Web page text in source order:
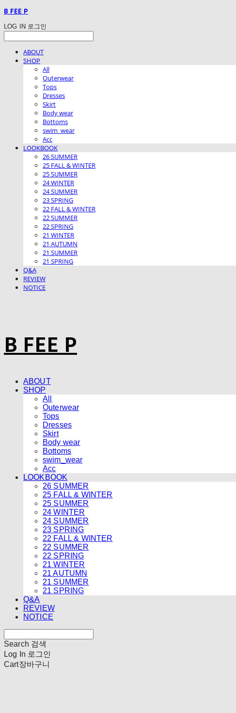
B FEE P
LOG IN 로그인
ABOUT
SHOP
All
Outerwear
Tops
Dresses
Skirt
Body wear
Bottoms
swim_wear
Acc
LOOKBOOK
26 SUMMER
25 FALL & WINTER
25 SUMMER
24 WINTER
24 SUMMER
23 SPRING
22 FALL & WINTER
22 SUMMER
22 SPRING
21 WINTER
21 AUTUMN
21 SUMMER
21 SPRING
Q&A
REVIEW
NOTICE
B FEE P
ABOUT
SHOP
All
Outerwear
Tops
Dresses
Skirt
Body wear
Bottoms
swim_wear
Acc
LOOKBOOK
26 SUMMER
25 FALL & WINTER
25 SUMMER
24 WINTER
24 SUMMER
23 SPRING
22 FALL & WINTER
22 SUMMER
22 SPRING
21 WINTER
21 AUTUMN
21 SUMMER
21 SPRING
Q&A
REVIEW
NOTICE
Search 검색
Log In 로그인
Cart장바구니